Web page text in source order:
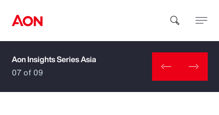
How can we help you?
Aon Insights Series Asia
07 of 09